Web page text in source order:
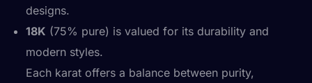
designs.
18K (75% pure) is valued for its durability and
modern styles.
Each karat offers a balance between purity,